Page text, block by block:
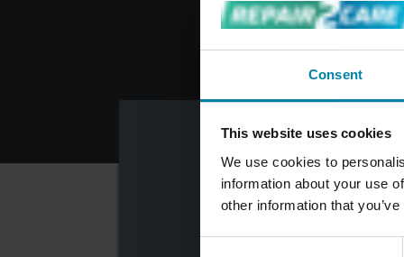
Consent
This website uses cookies
We use cookies to
information about your use
other information that